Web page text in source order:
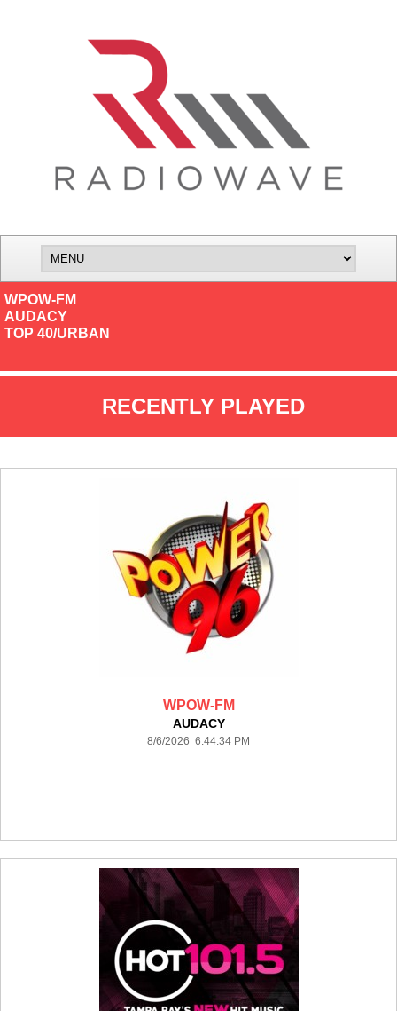
WPOW-FM
AUDACY
TOP 40/URBAN
RECENTLY PLAYED
WPOW-FM
AUDACY
8/6/2026 6:44:34 PM